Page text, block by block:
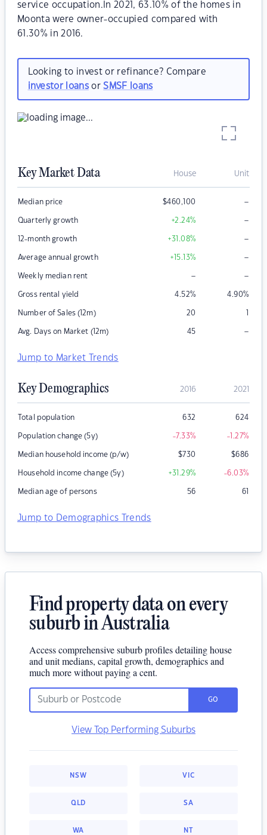
service occupation.In 2021, 63.10% of the homes in
Moonta were owner-occupied compared with
61.30% in 2016.
Looking to invest or refinance? Compare
investor loansorSMSF loans
Key Market Data House Unit
Median price $460,100 –
Quarterly growth +2.24% –
12-month growth +31.08% –
Average annual growth +15.13% –
Weekly median rent – –
Gross rental yield 4.52% 4.90%
Number of Sales (12m) 20 1
Avg. Days on Market (12m) 45 –
Jump to Market Trends
Key Demographics 2016 2021
Total population 632 624
Population change (5y) -7.33% -1.27%
Median household income (p/w) $730 $686
Household income change (5y) +31.29% -6.03%
Median age of persons 56 61
Jump to Demographics Trends
Find property data on every
suburb in Australia
Access comprehensive suburb profiles detailing house
and unit medians, capital growth, demographics and
much more without paying a cent.
GO
View Top Performing Suburbs
NSW VIC
QLD SA
WA NT